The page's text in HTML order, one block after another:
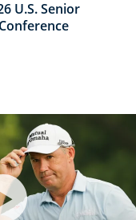
U.S. Senior